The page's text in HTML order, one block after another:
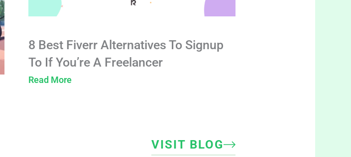
8 Best Fiverr Alternatives To Signup
To If You’re A Freelancer
Read More
VISIT BLOG